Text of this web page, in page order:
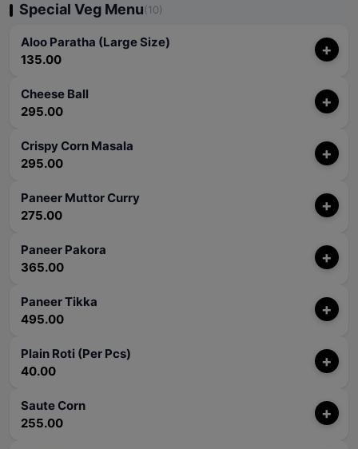
Special Veg Menu(10)
Aloo Paratha (Large Size)
135.00
+
Cheese Ball
295.00
+
Crispy Corn Masala
295.00
+
Paneer Muttor Curry
275.00
+
Paneer Pakora
365.00
+
Paneer Tikka
495.00
+
Plain Roti (Per Pcs)
40.00
+
Saute Corn
255.00
+